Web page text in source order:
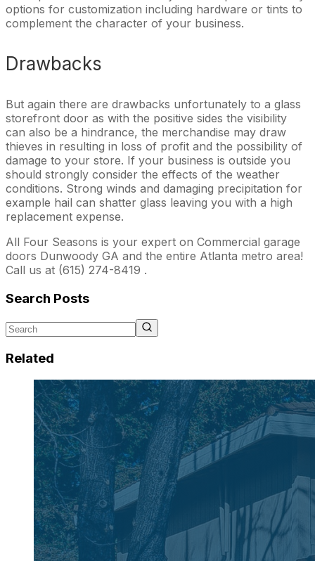
options for customization including hardware or tints to
complement the character of your business.
Drawbacks
But again there are drawbacks unfortunately to a glass
storefront door as with the positive sides the visibility
can also be a hindrance, the merchandise may draw
thieves in resulting in loss of profit and the possibility of
damage to your store. If your business is outside you
should strongly consider the effects of the weather
conditions. Strong winds and damaging precipitation for
example hail can shatter glass leaving you with a high
replacement expense.
All Four Seasons is your expert on Commercial garage
doors Dunwoody GA and the entire Atlanta metro area!
Call us at (615) 274-8419 .
Search Posts
Related